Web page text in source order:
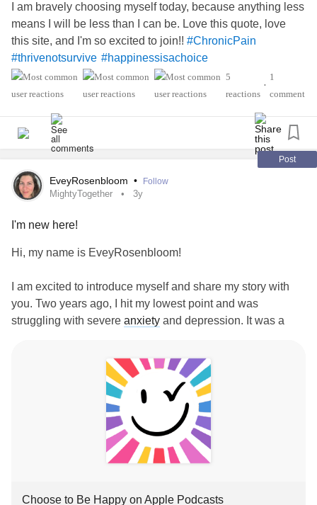
I am bravely choosing myself today, because anything less
means I will be less than I can be. Love this quote, love
this site, and I'm so excited to join!! #ChronicPain
#thrivenotsurvive #happinessisachoice
5
reactions
•
1
comment
Post
EveyRosenbloom • Follow
MightyTogether 3y
I'm new here!
Hi, my name is EveyRosenbloom!
I am excited to introduce myself and share my story with
you. Two years ago, I hit my lowest point and was
struggling with severe anxiety and depression. It was a
everything: "Mommy, you can choose to be happy."
Those words inspired me to delve into the research and
find all the ways I could pull myself out of the darkness. I
ended up getting certified in positive psychology and the
science of well-being as part of my own healing journey.
‎Choose to Be Happy on Apple Podcasts